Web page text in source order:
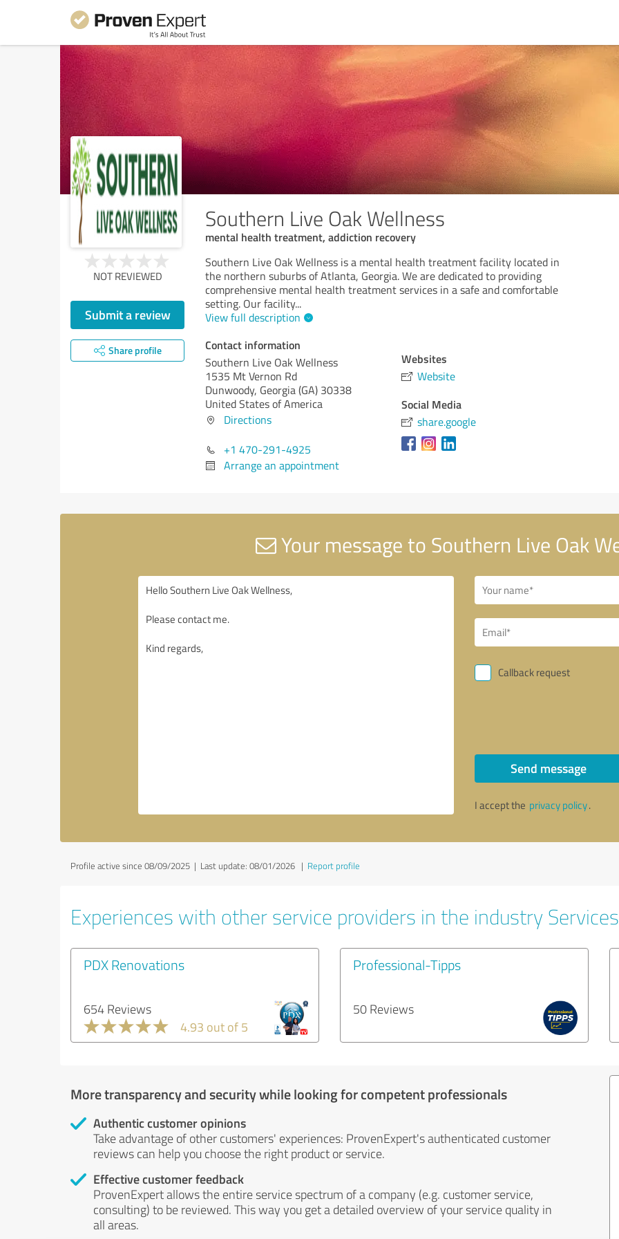
Southern Live Oak Wellness
mental health treatment, addiction recovery
NOT REVIEWED
Submit a review
Share profile
Southern Live Oak Wellness is a mental health treatment facility located in
the northern suburbs of Atlanta, Georgia. We are dedicated to providing
comprehensive mental health treatment services in a safe and comfortable
setting. Our facility...
View full description
Contact information
Southern Live Oak Wellness
1535 Mt Vernon Rd
Dunwoody, Georgia (GA) 30338
United States of America
Directions
+1 470-291-4925
Arrange an appointment
Websites
Website
Social Media
share.google
Your message to Southern Live Oak
Callback request
Send message
I accept the privacy policy.
Profile active since 08/09/2025 | Last update: 08/01/2026 | Report profile
Experiences with other service providers in the industry Services
PDX Renovations
654 Reviews
4.93 out of 5
Professional-Tipps
50 Reviews
More transparency and security while looking for competent professionals
Authentic customer opinions
Take advantage of other customers' experiences: ProvenExpert's authenticated customer
reviews can help you choose the right product or service.
Effective customer feedback
ProvenExpert allows the entire service spectrum of a company (e.g. customer service,
consulting) to be reviewed. This way you get a detailed overview of your service quality in
all areas.